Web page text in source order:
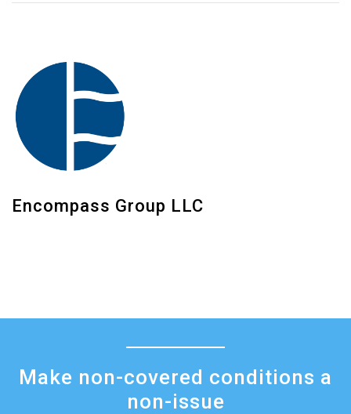
Encompass Group LLC
Make non-covered conditions a
non-issue